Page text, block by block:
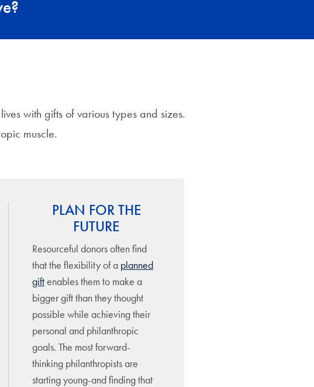
with gifts of various types and sizes.
muscle.
PLAN FOR THE
FUTURE
Resourceful donors often find
that the flexibility of a planned
giftenables them to make a
bigger gift than they thought
possible while achieving their
personal and philanthropic
goals. The most forward-
thinking philanthropists are
starting young-and finding that